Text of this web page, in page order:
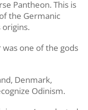
Pantheon. This is
the Germanic
one of the gods
Denmark,
Odinism.